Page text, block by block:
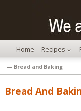
Home Recipes
Bread And